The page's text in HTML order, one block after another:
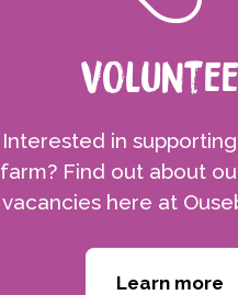
Interested in
farm? Find out about
vacancies here at
Learn more